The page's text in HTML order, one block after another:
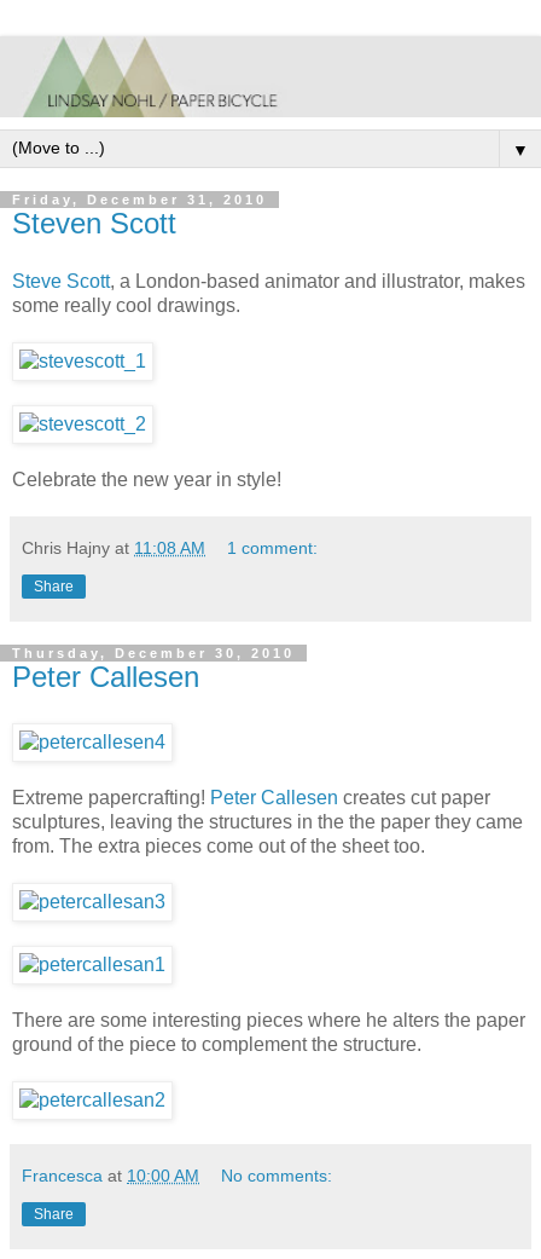
▼
Friday, December 31, 2010
Steven Scott
Steve Scott, a London-based animator and illustrator, makes
some really cool drawings.
Celebrate the new year in style!
Chris Hajny at 11:08 AM 1 comment:
Share
Thursday, December 30, 2010
Peter Callesen
Extreme papercrafting! Peter Callesen creates cut paper
sculptures, leaving the structures in the the paper they came
from. The extra pieces come out of the sheet too.
There are some interesting pieces where he alters the paper
ground of the piece to complement the structure.
Francesca at 10:00 AM No comments:
Share